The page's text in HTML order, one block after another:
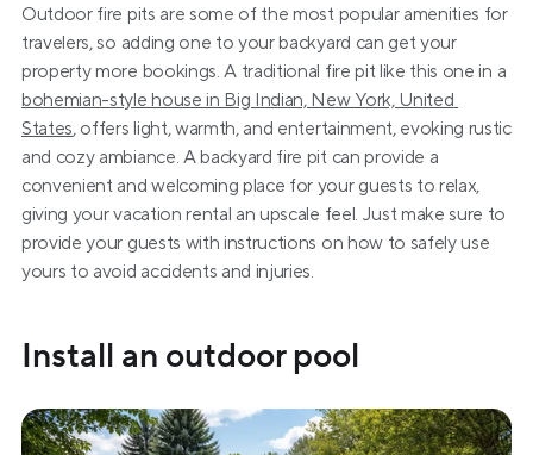
Outdoor fire pits are some of the most popular amenities for
travelers, so adding one to your backyard can get your
bohemian-style house in Big Indian, New York, United
States, offers light, warmth, and entertainment, evoking rustic
and cozy ambiance. A backyard fire pit can provide a
convenient and welcoming place for your guests to relax,
giving your vacation rental an upscale feel. Just make sure to
provide your guests with instructions on how to safely use
yours to avoid accidents and injuries.
Install an outdoor pool